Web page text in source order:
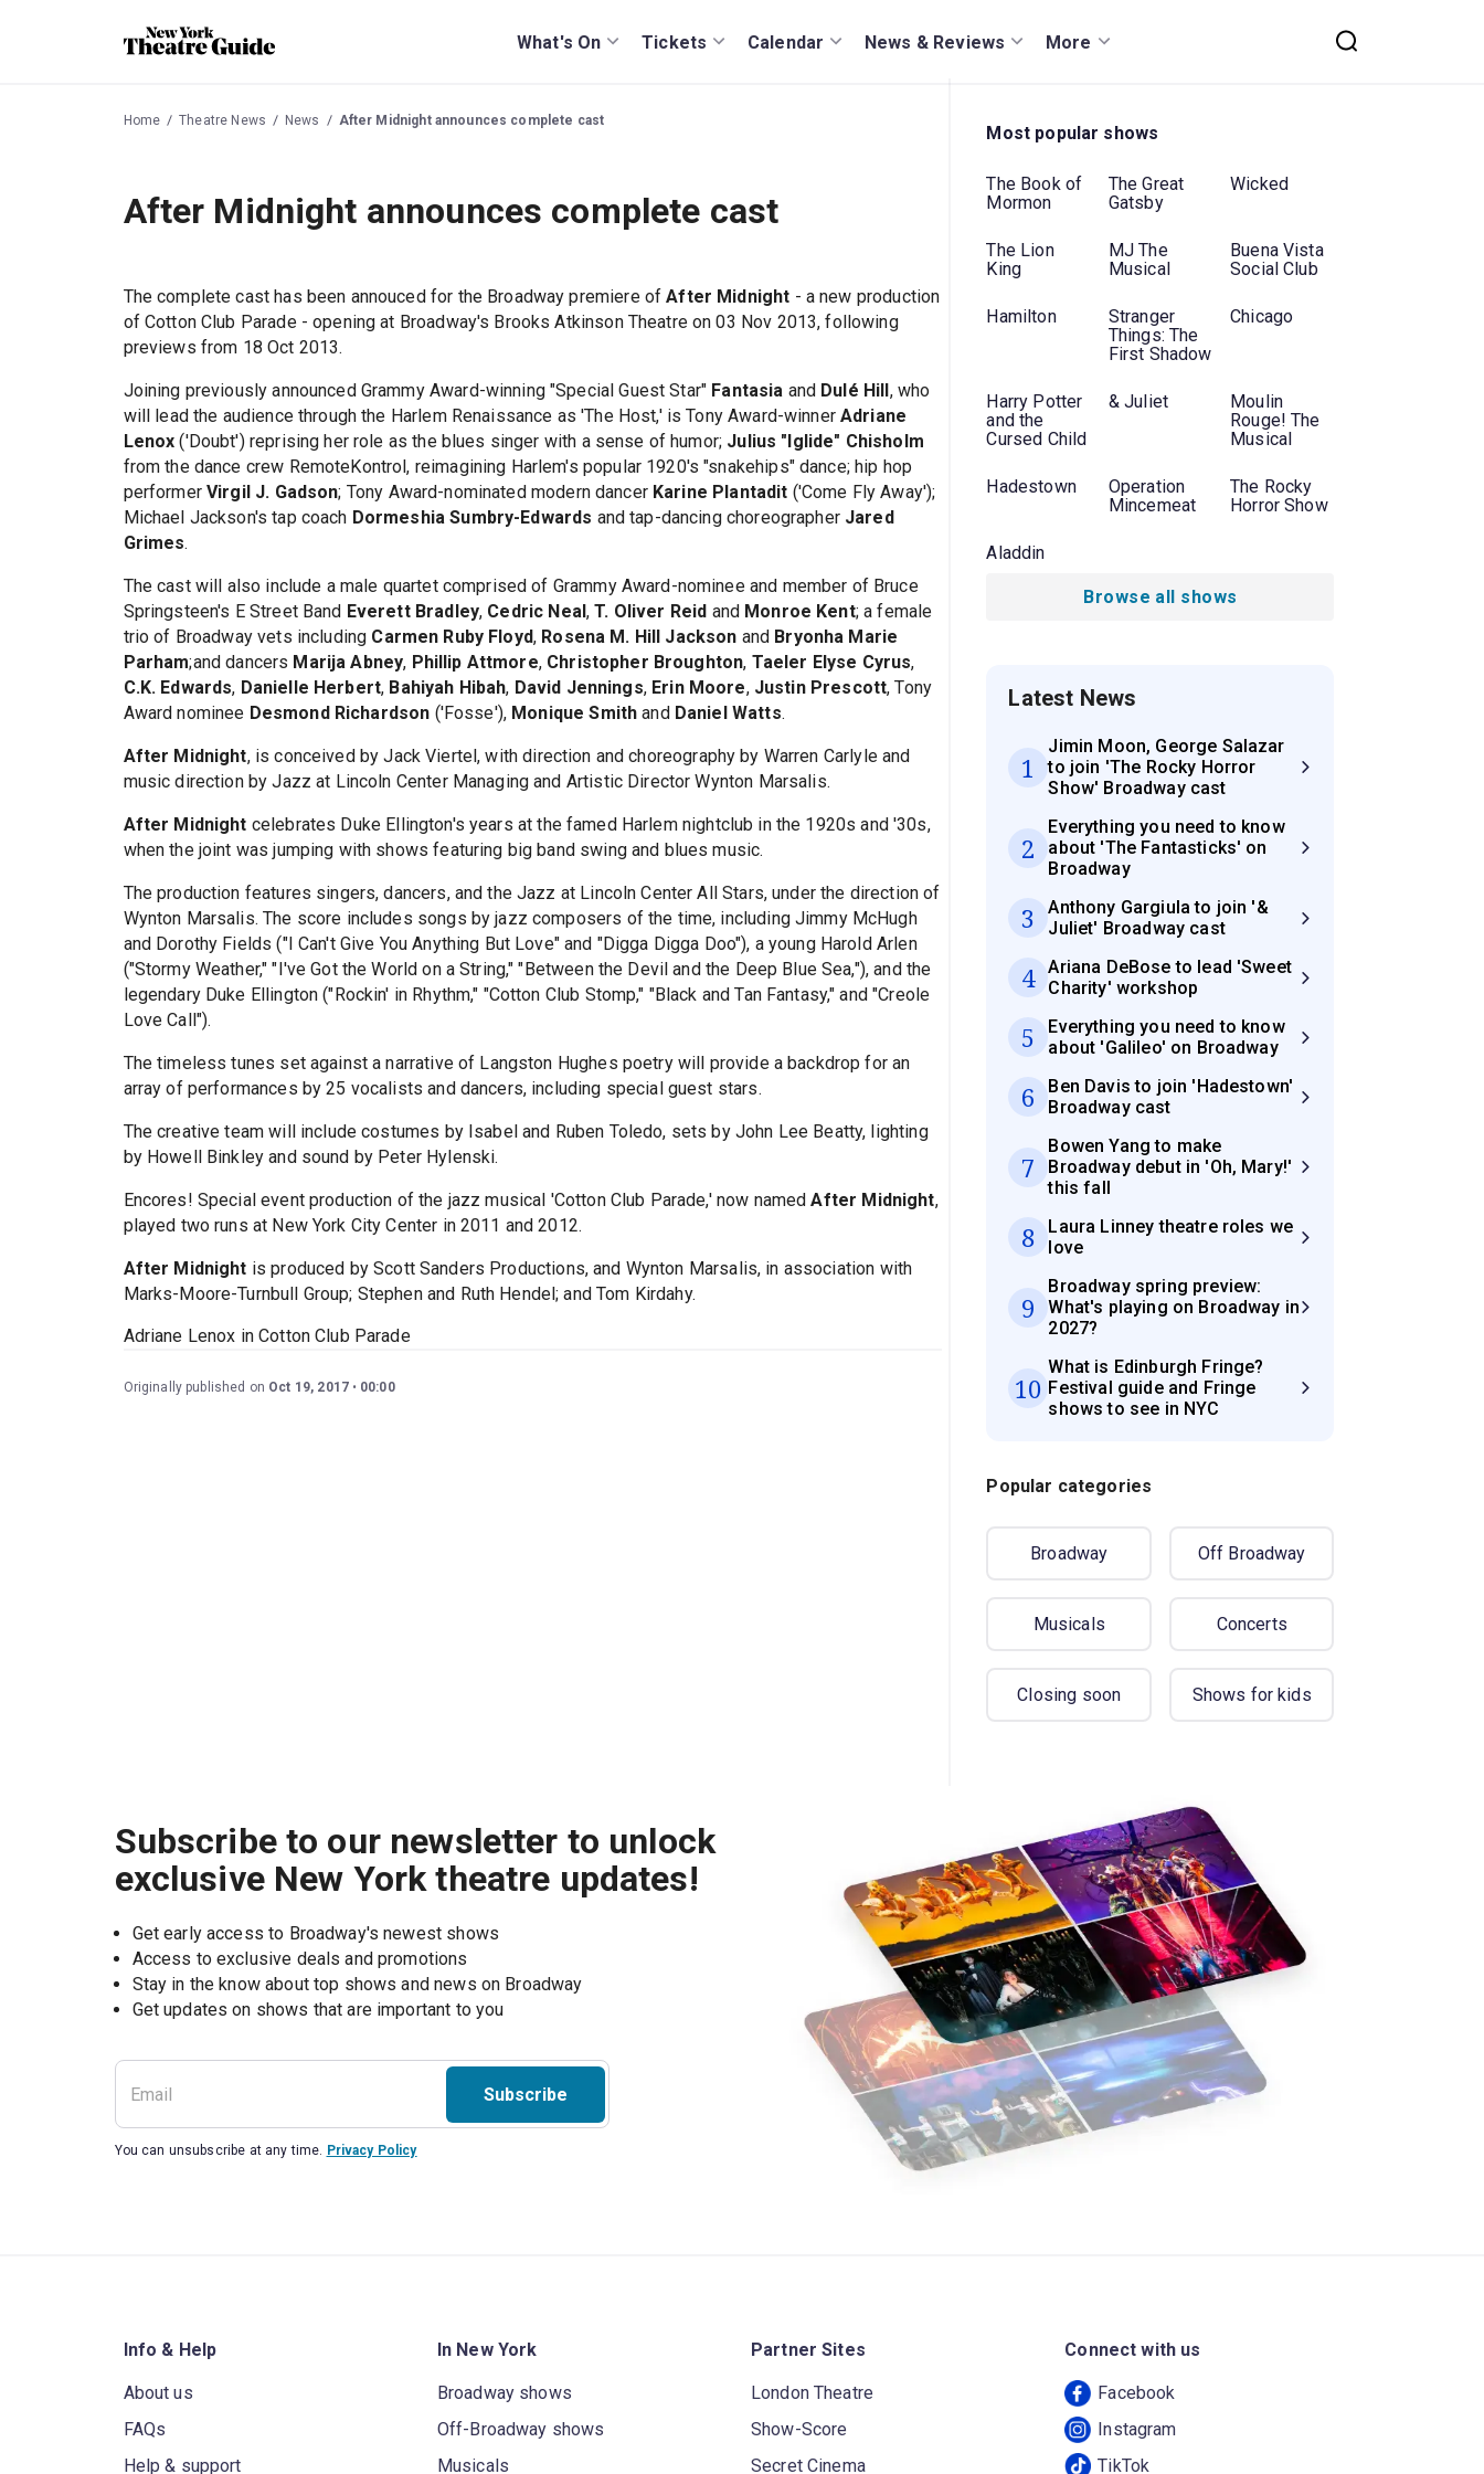
What's On Tickets Calendar News & Reviews More
Home Theatre News News After Midnight announces complete cast
After Midnight announces complete cast
The complete cast has been annouced for the Broadway premiere ofAfter Midnight - a new production
of Cotton Club Parade - opening at Broadway's Brooks Atkinson Theatre on 03 Nov 2013, following
previews from 18 Oct 2013.
Joining previously announced Grammy Award-winning "Special Guest Star" Fantasia and Dulé Hill, who
will lead the audience through the Harlem Renaissance as 'The Host,' is Tony Award-winnerAdriane
Lenox ('Doubt') reprising her role as the blues singer with a sense of humor; Julius "Iglide" Chisholm
from the dance crew RemoteKontrol, reimagining Harlem's popular 1920's "snakehips" dance; hip hop
performerVirgil J. Gadson; Tony Award-nominated modern dancer Karine Plantadit ('Come Fly Away');
Michael Jackson's tap coach Dormeshia Sumbry-Edwards and tap-dancing choreographer Jared
Grimes.
The cast will also include a male quartet comprised of Grammy Award-nominee and member of Bruce
Springsteen's E Street Band Everett Bradley, Cedric Neal,T. Oliver Reid and Monroe Kent; a female
trio of Broadway vets including Carmen Ruby Floyd, Rosena M. Hill Jackson and Bryonha Marie
Parham;and dancers Marija Abney, Phillip Attmore, Christopher Broughton, Taeler Elyse Cyrus,
C.K. Edwards, Danielle Herbert, Bahiyah Hibah, David Jennings, Erin Moore, Justin Prescott, Tony
Award nominee Desmond Richardson ('Fosse'), Monique Smith and Daniel Watts.
After Midnight, is conceived by Jack Viertel, with direction and choreography by Warren Carlyle and
music direction by Jazz at Lincoln Center Managing and Artistic Director Wynton Marsalis.
After Midnight celebrates Duke Ellington's years at the famed Harlem nightclub in the 1920s and '30s,
when the joint was jumping with shows featuring big band swing and blues music.
The production features singers, dancers, and the Jazz at Lincoln Center All Stars, under the direction of
Wynton Marsalis. The score includes songs by jazz composers of the time, including Jimmy McHugh
and Dorothy Fields ("I Can't Give You Anything But Love" and "Digga Digga Doo"), a young Harold Arlen
("Stormy Weather," "I've Got the World on a String," "Between the Devil and the Deep Blue Sea,"), and the
legendary Duke Ellington ("Rockin' in Rhythm," "Cotton Club Stomp," "Black and Tan Fantasy," and "Creole
Love Call").
The timeless tunes set against a narrative of Langston Hughes poetry will provide a backdrop for an
array of performances by 25 vocalists and dancers, including special guest stars.
The creative team will include costumes by Isabel and Ruben Toledo, sets by John Lee Beatty, lighting
by Howell Binkley and sound by Peter Hylenski.
Encores! Special event production of the jazz musical 'Cotton Club Parade,' now namedAfter Midnight,
played two runs at New York City Center in 2011 and 2012.
After Midnight is produced by Scott Sanders Productions, and Wynton Marsalis, in association with
Marks-Moore-Turnbull Group; Stephen and Ruth Hendel; and Tom Kirdahy.
Adriane Lenox in Cotton Club Parade
Originally published on Oct 19, 2017 00:00
Most popular shows
The Book of
Mormon
The Great
Gatsby
Wicked
The Lion
King
MJ The
Musical
Buena Vista
Social Club
Hamilton
Stranger
Things: The
First Shadow
Chicago
Harry Potter
and the
Cursed Child
& Juliet
Moulin
Rouge! The
Musical
Hadestown
Operation
Mincemeat
The Rocky
Horror Show
Aladdin
Browse all shows
Latest News
1
Jimin Moon, George Salazar
to join 'The Rocky Horror
Show' Broadway cast
2
Everything you need to know
about 'The Fantasticks' on
Broadway
3
Anthony Gargiula to join '&
Juliet' Broadway cast
4
Ariana DeBose to lead 'Sweet
Charity' workshop
5
Everything you need to know
about 'Galileo' on Broadway
6
Ben Davis to join 'Hadestown'
Broadway cast
7
Bowen Yang to make
Broadway debut in 'Oh, Mary!'
this fall
8
Laura Linney theatre roles we
love
9
Broadway spring preview:
What's playing on Broadway in
2027?
10
What is Edinburgh Fringe?
Festival guide and Fringe
shows to see in NYC
Popular categories
Broadway Off Broadway
Musicals Concerts
Closing soon Shows for kids
Subscribe to our newsletter to unlock
exclusive New York theatre updates!
Get early access to Broadway's newest shows
Access to exclusive deals and promotions
Stay in the know about top shows and news on Broadway
Get updates on shows that are important to you
Subscribe
You can unsubscribe at any time. Privacy Policy
Info & Help
About us
FAQs
Help & support
In New York
Broadway shows
Off-Broadway shows
Musicals
Partner Sites
London Theatre
Show-Score
Secret Cinema
Connect with us
Facebook
Instagram
TikTok